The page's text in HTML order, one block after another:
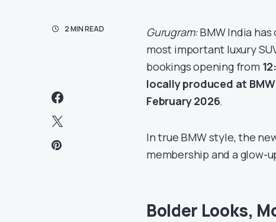
2 MIN READ Gurugram:BMW India
most important luxury
bookings opening from
locally produced at
February 2026.
In true BMW style, the
membership and a glow-
Bolder Looks,